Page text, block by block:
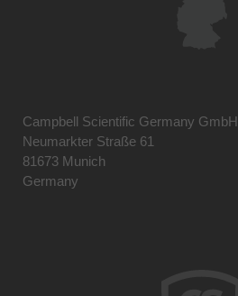
Campbell Scientific Germany GmbH
Neumarkter Straße 61
81673 Munich
Germany